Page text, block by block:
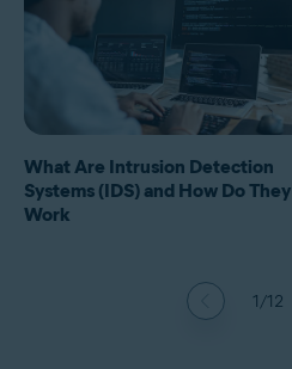
1/12
What Are Intrusion Detection
Systems (IDS) and How Do They
Work